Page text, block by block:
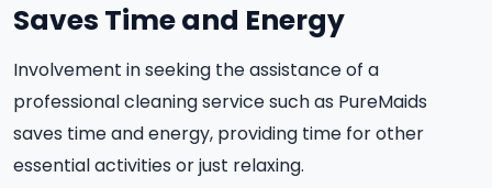
Saves Time and Energy
Involvement in seeking the assistance of a
professional cleaning service such as PureMaids
saves time and energy, providing time for other
essential activities or just relaxing.